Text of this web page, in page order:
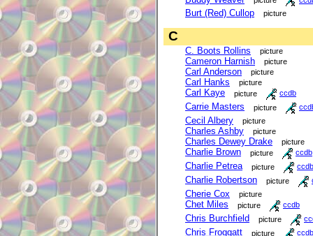
Burt (Red) Cullop picture
C
C. Boots Rollins picture
Cameron Harnish picture
Carl Anderson picture
Carl Hanks picture
Carl Kaye picture ccdb
Carrie Masters picture
Cecil Albery picture
Charles Ashby picture
Charles Dewey Drake picture
Charlie Brown picture ccdb
Charlie Petrea picture ccdb
Charlie Robertson picture
Cherie Cox picture
Chet Miles picture ccdb
Chris Burchfield picture
Chris Froggatt picture ccdb